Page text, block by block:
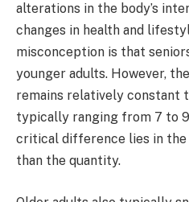
alterations in the body’s
changes in health and
misconception is that
younger adults. However,
remains relatively constant
typically ranging from 7 to
critical difference lies in
than the quantity.